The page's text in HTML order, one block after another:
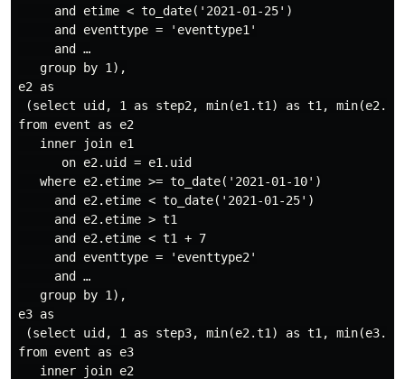
     and etime < to_date('2021-01-25')
     and eventtype = 'eventtype1'
     and …
   group by 1),
e2 as
(select uid, 1 as step2, min(e1.t1) as t1,
from event as e2
   inner join e1
      on e2.uid = e1.uid
   where e2.etime >= to_date('2021-01-10')
     and e2.etime < to_date('2021-01-25')
     and e2.etime > t1
     and e2.etime < t1 + 7
     and eventtype = 'eventtype2'
     and …
   group by 1),
e3 as
(select uid, 1 as step3, min(e2.t1) as t1,
from event as e3
   inner join e2